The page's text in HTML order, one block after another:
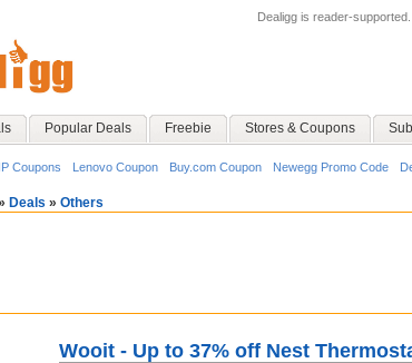
Dealigg is reader-
Popular Deals Freebie Stores & Coupons
Coupons Lenovo Coupon Buy.com Coupon Newegg Promo Code
Deals » Others
Wooit - Up to 37% off Nest